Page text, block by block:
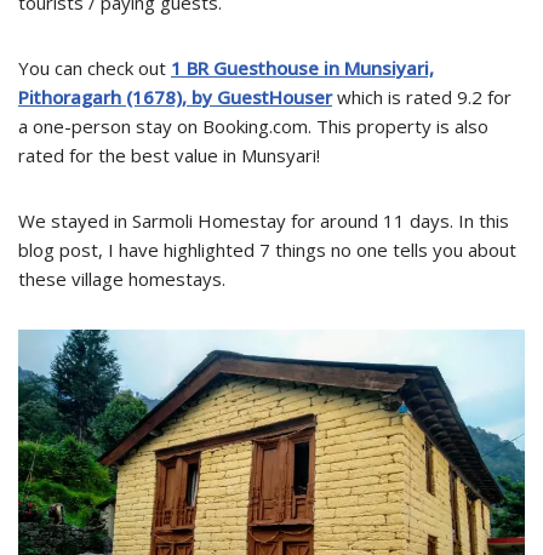
You can check out 1 BR Guesthouse in Munsiyari,
Pithoragarh (1678), by GuestHouserwhich is rated 9.2 for
a one-person stay on Booking.com. This property is also
rated for the best value in Munsyari!
We stayed in Sarmoli Homestay for around 11 days. In this
blog post, I have highlighted 7 things no one tells you about
these village homestays.